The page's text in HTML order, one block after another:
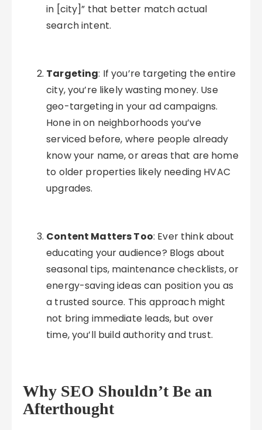
in [city]” that better match actual
search intent.
Targeting: If you’re targeting the entire
city, you’re likely wasting money. Use
geo-targeting in your ad campaigns.
Hone in on neighborhoods you’ve
serviced before, where people already
know your name, or areas that are home
to older properties likely needing HVAC
upgrades.
Content Matters Too: Ever think about
educating your audience? Blogs about
seasonal tips, maintenance checklists, or
energy-saving ideas can position you as
a trusted source. This approach might
not bring immediate leads, but over
time, you’ll build authority and trust.
Why SEO Shouldn’t Be an
Afterthought